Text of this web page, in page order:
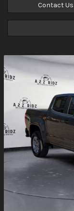
Contact Us